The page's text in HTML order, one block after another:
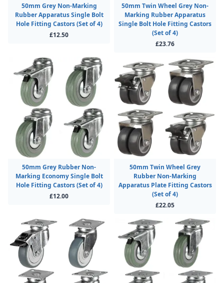
50mm Grey Non-Marking
Rubber Apparatus Single Bolt
Hole Fitting Castors (Set of 4)
£12.50
50mm Twin Wheel Grey Non-
Marking Rubber Apparatus
Single Bolt Hole Fitting Castors
(Set of 4)
£23.76
50mm Grey Rubber Non-
Marking Economy Single Bolt
Hole Fitting Castors (Set of 4)
£12.00
50mm Twin Wheel Grey
Rubber Non-Marking
Apparatus Plate Fitting Castors
(Set of 4)
£22.05